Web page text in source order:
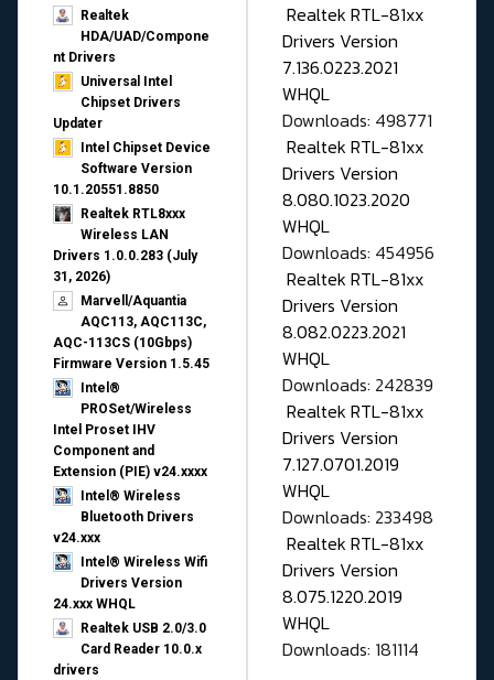
Realtek
HDA/UAD/Compone
nt Drivers
Universal Intel
Chipset Drivers
Updater​
Intel Chipset Device
Software Version
10.1.20551.8850
Realtek RTL8xxx
Wireless LAN
Drivers 1.0.0.283 (July
31, 2026)
Marvell/Aquantia
AQC113, AQC113C,
AQC-113CS (10Gbps)
Firmware Version 1.5.45
Intel®
PROSet/Wireless
Intel Proset IHV
Component and
Extension (PIE) v24.xxxx
Intel® Wireless
Bluetooth Drivers
v24.xxx
Intel® Wireless Wifi
Drivers Version
24.xxx WHQL
Realtek USB 2.0/3.0
Card Reader 10.0.x
drivers
Realtek RTL-81xx
Drivers Version
7.136.0223.2021
WHQL
Downloads: 498771
Realtek RTL-81xx
Drivers Version
8.080.1023.2020
WHQL
Downloads: 454956
Realtek RTL-81xx
Drivers Version
8.082.0223.2021
WHQL
Downloads: 242839
Realtek RTL-81xx
Drivers Version
7.127.0701.2019
WHQL
Downloads: 233498
Realtek RTL-81xx
Drivers Version
8.075.1220.2019
WHQL
Downloads: 181114